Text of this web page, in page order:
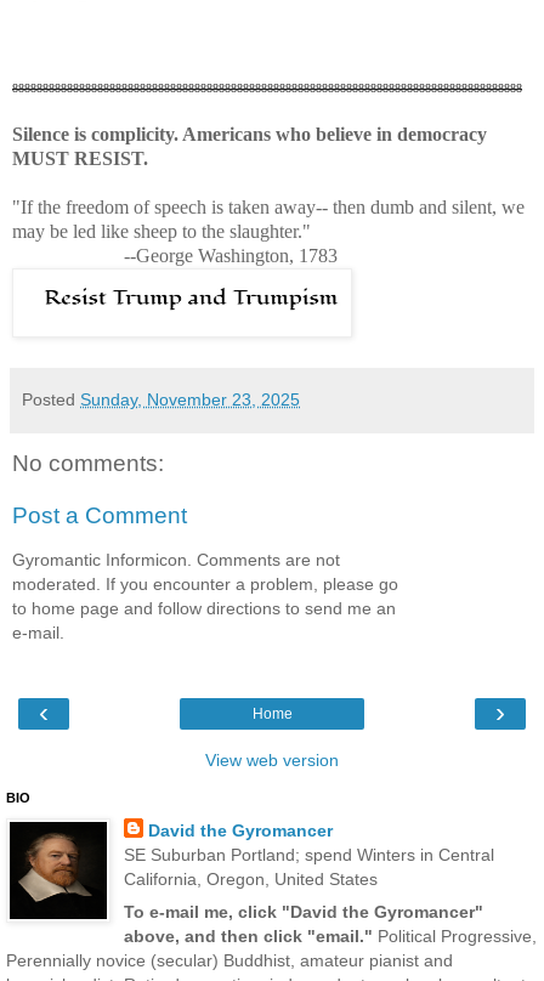
888888888888888888888888888888888888888888888888888888888888888888888888888888888888
Silence is complicity. Americans who believe in democracy
MUST RESIST.
"If the freedom of speech is taken away-- then dumb and silent, we
may be led like sheep to the slaughter."
--George Washington, 1783
Posted Sunday, November 23, 2025
No comments:
Post a Comment
Gyromantic Informicon. Comments are not
moderated. If you encounter a problem, please go
to home page and follow directions to send me an
e-mail.
‹ ›
Home
View web version
BIO
David the Gyromancer
SE Suburban Portland; spend Winters in Central
California, Oregon, United States
To e-mail me, click "David the Gyromancer"
above, and then click "email." Political Progressive,
Perennially novice (secular) Buddhist, amateur pianist and